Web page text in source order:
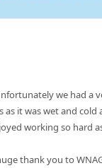
we had a
as it was wet and
working so hard
thank you to